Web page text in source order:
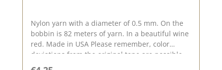
Nylon yarn with a diameter of 0.5 mm. On the
bobbin is 82 meters of yarn. In a beautiful wine
red. Made in USA Please remember, color
deviations from the original tone are possible,